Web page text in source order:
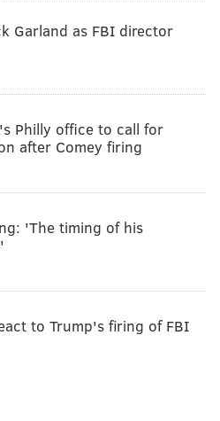
Garland as FBI director
Philly office to call for
after Comey firing
'The timing of his
to Trump's firing of FBI